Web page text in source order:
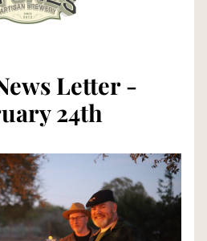
Letter -
24th